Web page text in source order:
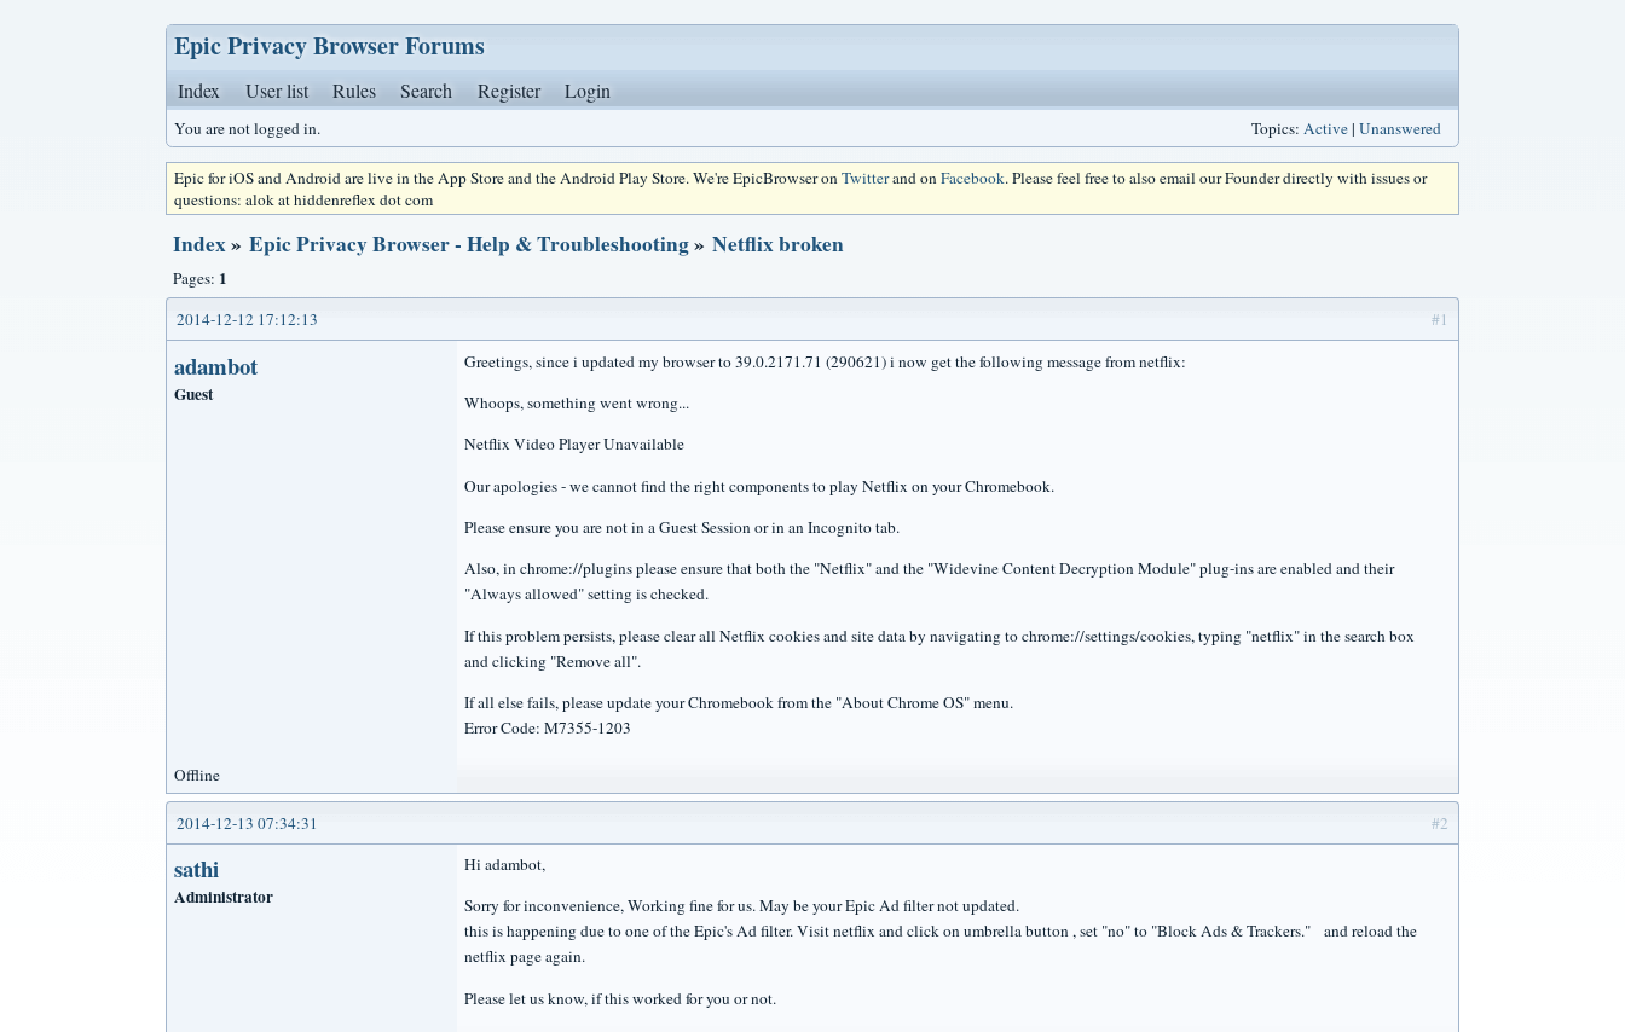
Epic Privacy Browser Forums
Index User list Rules Search Register Login
You are not logged in. Topics: Active| Unanswered
Epic for iOS and Android are live in the App Store and the Android Play Store. We're EpicBrowser onTwitterand onFacebook. Please feel free to also email our Founder directly with issues or
questions: alok at hiddenreflex dot com
Index» Epic Privacy Browser - Help & Troubleshooting» Netflix broken
Pages: 1
#1
2014-12-12 17:12:13
adambot
Guest
Greetings, since i updated my browser to 39.0.2171.71 (290621) i now get the following message from netflix:
Whoops, something went wrong...
Netflix Video Player Unavailable
Our apologies - we cannot find the right components to play Netflix on your Chromebook.
Please ensure you are not in a Guest Session or in an Incognito tab.
Also, in chrome://plugins please ensure that both the "Netflix" and the "Widevine Content Decryption Module" plug-ins are enabled and their
"Always allowed" setting is checked.
If this problem persists, please clear all Netflix cookies and site data by navigating to chrome://settings/cookies, typing "netflix" in the search box
and clicking "Remove all".
If all else fails, please update your Chromebook from the "About Chrome OS" menu.
Error Code: M7355-1203
Offline
#2
2014-12-13 07:34:31
sathi
Administrator
Hi adambot,
Sorry for inconvenience, Working fine for us. May be your Epic Ad filter not updated.
this is happening due to one of the Epic's Ad filter. Visit netflix and click on umbrella button , set "no" to "Block Ads & Trackers." and reload the
netflix page again.
Please let us know, if this worked for you or not.